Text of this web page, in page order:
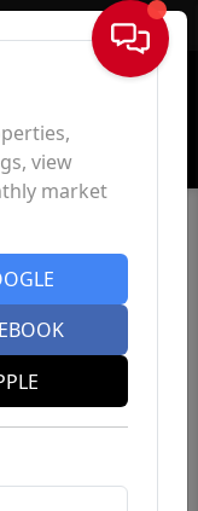
Sign In
view
market